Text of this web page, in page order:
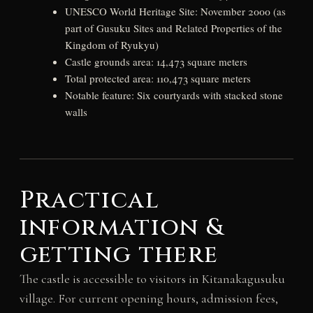
UNESCO World Heritage Site: November 2000 (as
part of Gusuku Sites and Related Properties of the
Kingdom of Ryukyu)
Castle grounds area: 14,473 square meters
Total protected area: 110,473 square meters
Notable feature: Six courtyards with stacked stone
walls
Practical
information &
getting there
The castle is accessible to visitors in Kitanakagusuku
village. For current opening hours, admission fees,